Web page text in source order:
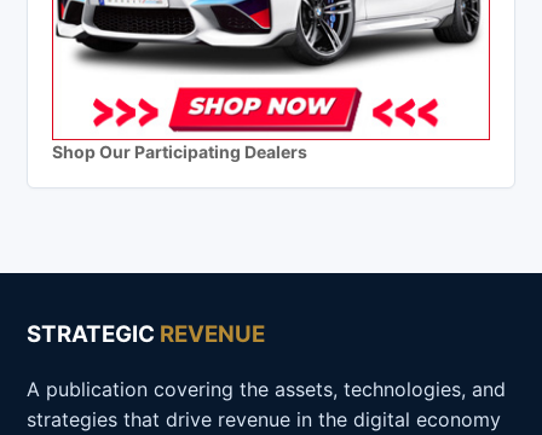
Shop Our Participating Dealers
STRATEGIC REVENUE
A publication covering the assets, technologies, and
strategies that drive revenue in the digital economy